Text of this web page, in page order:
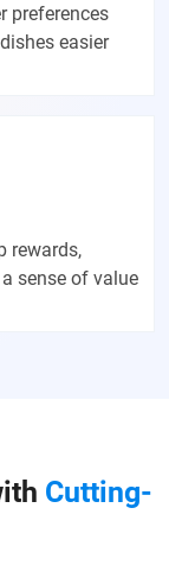
preferences
easier
rewards,
sense of value
Cutting-